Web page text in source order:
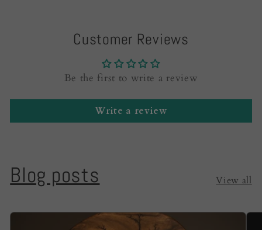
Customer Reviews
Be the first to write a review
Write a review
Blog posts View all